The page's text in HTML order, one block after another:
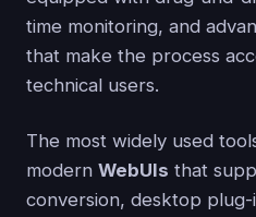
time monitoring, and
that make the process
technical users.
The most widely used
modern WebUIs that
conversion, desktop